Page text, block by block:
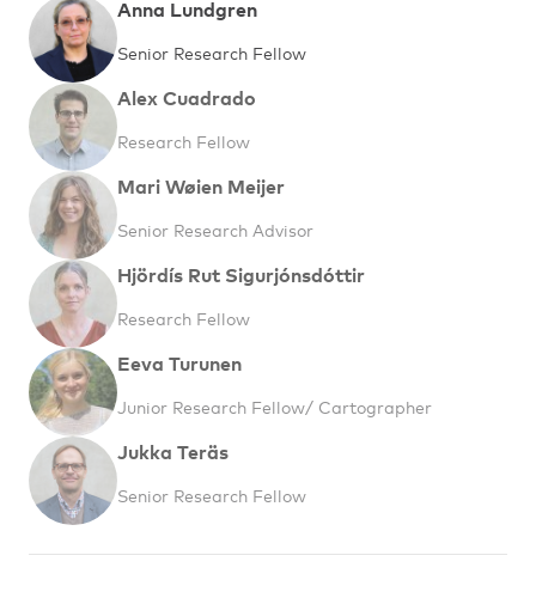
Anna Lundgren
Senior Research Fellow
Alex Cuadrado
Research Fellow
Mari Wøien Meijer
Senior Research Advisor
Hjördís Rut Sigurjónsdóttir
Research Fellow
Eeva Turunen
Junior Research Fellow/ Cartographer
Jukka Teräs
Senior Research Fellow